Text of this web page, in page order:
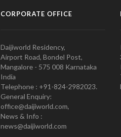
CORPORATE OFFICE
Daijiworld Residency,
Airport Road, Bondel Post,
Mangalore - 575 008 Karnataka
India
Telephone : +91-824-2982023.
General Enquiry:
office@daijiworld.com,
News & Info :
news@daijiworld.com